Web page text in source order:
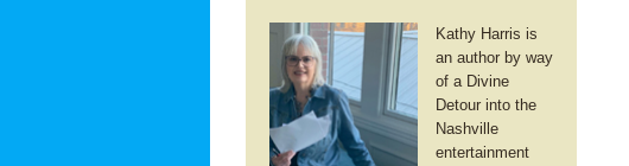
Kathy Harris is
an author by way
of a Divine
Detour into the
Nashville
entertainment